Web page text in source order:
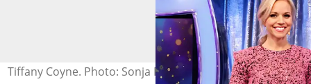
Tiffany Coyne. Photo: Sonja Flemming/CBS